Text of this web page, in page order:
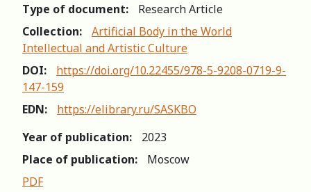
Type of document:
Research Article
Collection:
Artificial Body in the World
Intellectual and Artistic Culture
DOI:
https://doi.org/10.22455/978-5-9208-0719-9-
147-159
EDN:
https://elibrary.ru/SASKBO
Year of publication:
2023
Place of publication:
Moscow
PDF